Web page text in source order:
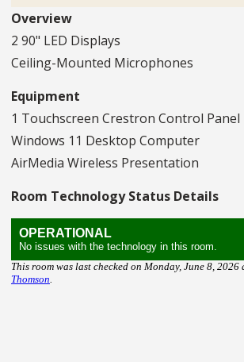
Overview
2 90" LED Displays
Ceiling-Mounted Microphones
Equipment
1 Touchscreen Crestron Control Panel
Windows 11 Desktop Computer
AirMedia Wireless Presentation
Room Technology Status Details